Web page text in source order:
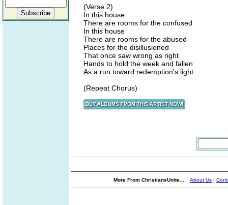
(Verse 2)
In this house
There are rooms for the confused
In this house
There are rooms for the abused
Places for the disillusioned
That once saw wrong as right
Hands to hold the week and fallen
As a run toward redemption's light
(Repeat Chorus)
More From ChristiansUnite... About Us |